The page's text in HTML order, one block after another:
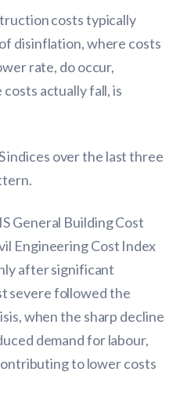
costs typically
disinflation, where costs
rate, do occur,
actually fall, is
indices over the last three
General Building Cost
Engineering Cost Index
after significant
severe followed the
when the sharp decline
demand for labour,
to lower costs